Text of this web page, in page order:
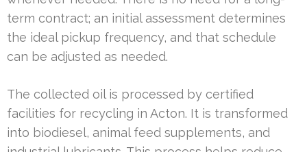
term contract; an initial assessment determines
the ideal pickup frequency, and that schedule
can be adjusted as needed.
The collected oil is processed by certified
facilities for recycling in Acton. It is transformed
into biodiesel, animal feed supplements, and